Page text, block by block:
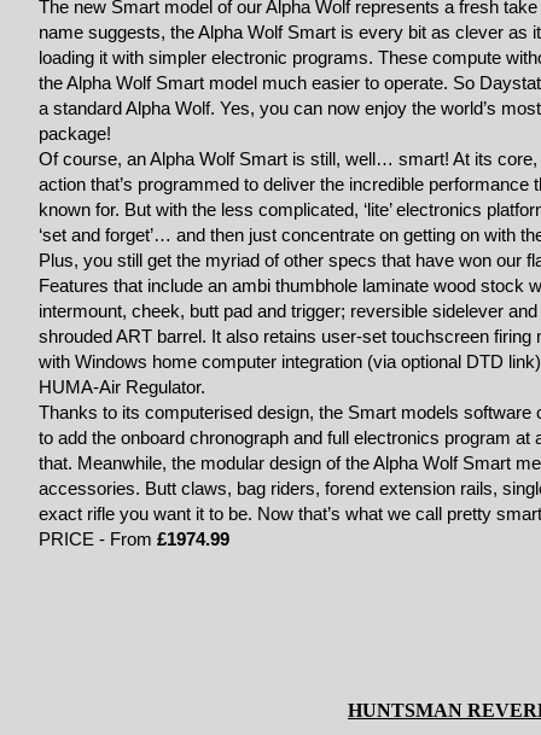
The new Smart model of our Alpha Wolf represents a fresh
name suggests, the Alpha Wolf Smart is every bit as clever as
loading it with simpler electronic programs. These compute
the Alpha Wolf Smart model much easier to operate. So
a standard Alpha Wolf. Yes, you can now enjoy the world’s
package!
Of course, an Alpha Wolf Smart is still, well… smart! At its
action that’s programmed to deliver the incredible
known for. But with the less complicated, ‘lite’ electronics
‘set and forget’… and then just concentrate on getting on with
Plus, you still get the myriad of other specs that have won our
Features that include an ambi thumbhole laminate wood stock
intermount, cheek, butt pad and trigger; reversible sidelever
shrouded ART barrel. It also retains user-set touchscreen
with Windows home computer integration (via optional DTD
HUMA-Air Regulator.
Thanks to its computerised design, the Smart models
to add the onboard chronograph and full electronics program
that. Meanwhile, the modular design of the Alpha Wolf Smart
accessories. Butt claws, bag riders, forend extension rails,
exact rifle you want it to be. Now that’s what we call pretty
PRICE - From £1974.99
HUNTSMAN